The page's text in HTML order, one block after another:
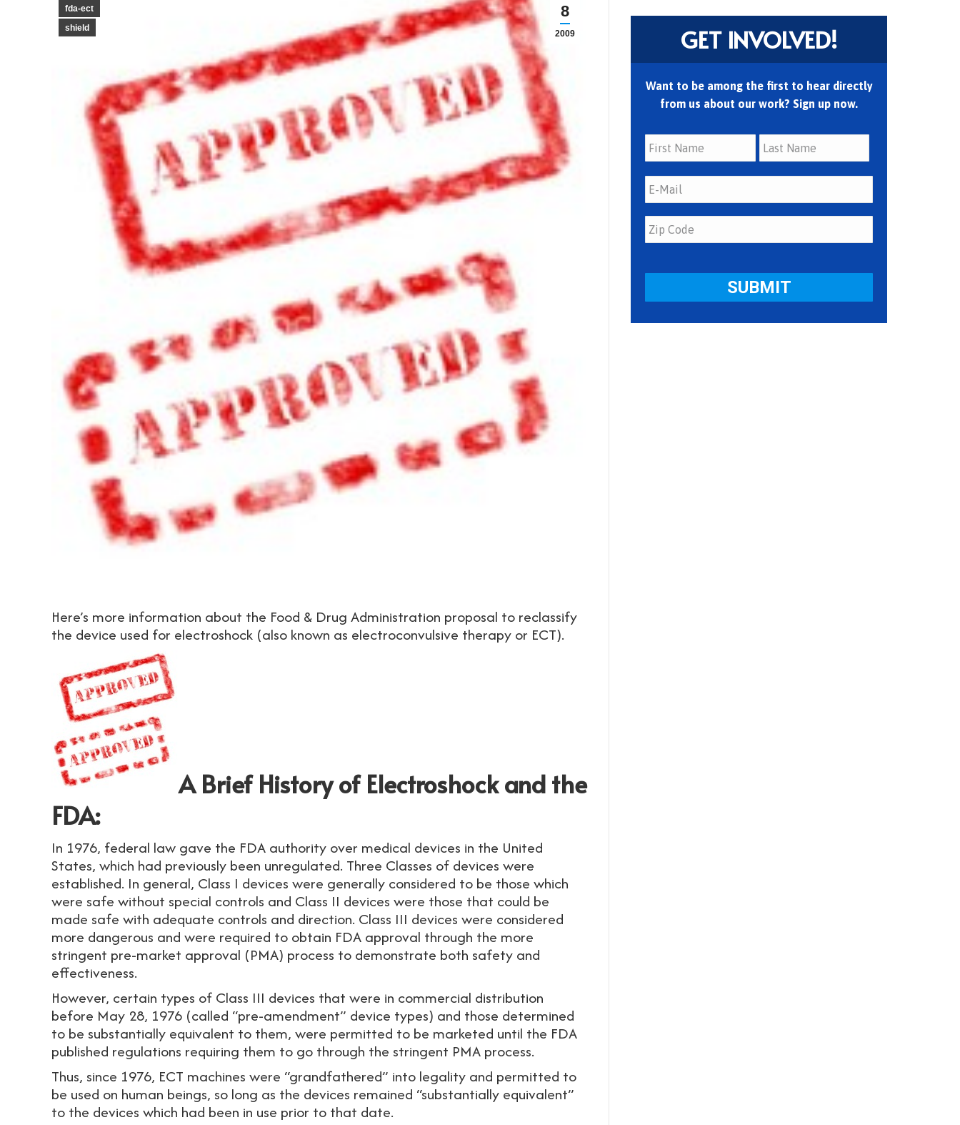
8
2009
fda-ect
shield
Here’s more information about the Food & Drug Administration proposal to reclassify
the device used for electroshock (also known as electroconvulsive therapy or ECT).
A Brief History of Electroshock and the
FDA:
In 1976, federal law gave the FDA authority over medical devices in the United
States, which had previously been unregulated. Three Classes of devices were
established. In general, Class I devices were generally considered to be those which
were safe without special controls and Class II devices were those that could be
made safe with adequate controls and direction. Class III devices were considered
more dangerous and were required to obtain FDA approval through the more
stringent pre-market approval (PMA) process to demonstrate both safety and
effectiveness.
However, certain types of Class III devices that were in commercial distribution
before May 28, 1976 (called “pre-amendment” device types) and those determined
to be substantially equivalent to them, were permitted to be marketed until the FDA
published regulations requiring them to go through the stringent PMA process.
Thus, since 1976, ECT machines were “grandfathered” into legality and permitted to
be used on human beings, so long as the devices remained “substantially equivalent”
to the devices which had been in use prior to that date.
GET INVOLVED!
Want to be among the first to hear directly
from us about our work? Sign up now.
First Last